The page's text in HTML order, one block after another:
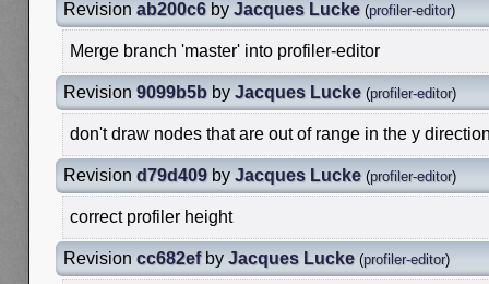
Revision ab200c6 by Jacques Lucke (profiler-editor)
Merge branch 'master' into profiler-editor
Revision 9099b5b by Jacques Lucke (profiler-editor)
don't draw nodes that are out of range in the y
Revision d79d409 by Jacques Lucke (profiler-editor)
correct profiler height
Revision cc682efby Jacques Lucke (profiler-editor)